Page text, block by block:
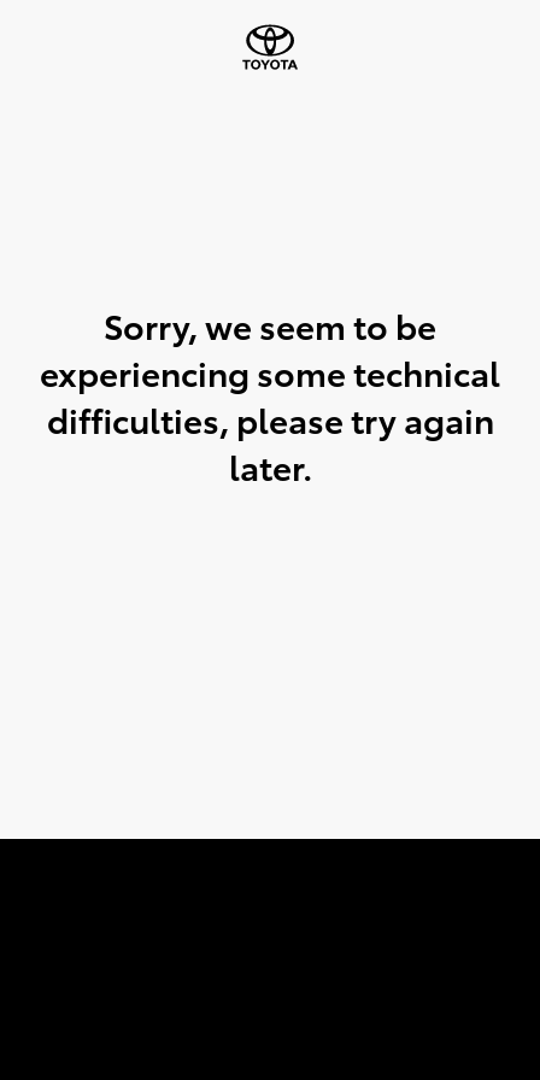
Sorry, we seem to be
experiencing some technical
difficulties, please try again
later.